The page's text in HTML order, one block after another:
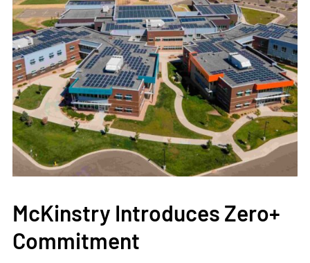
McKinstry Introduces Zero+
Commitment